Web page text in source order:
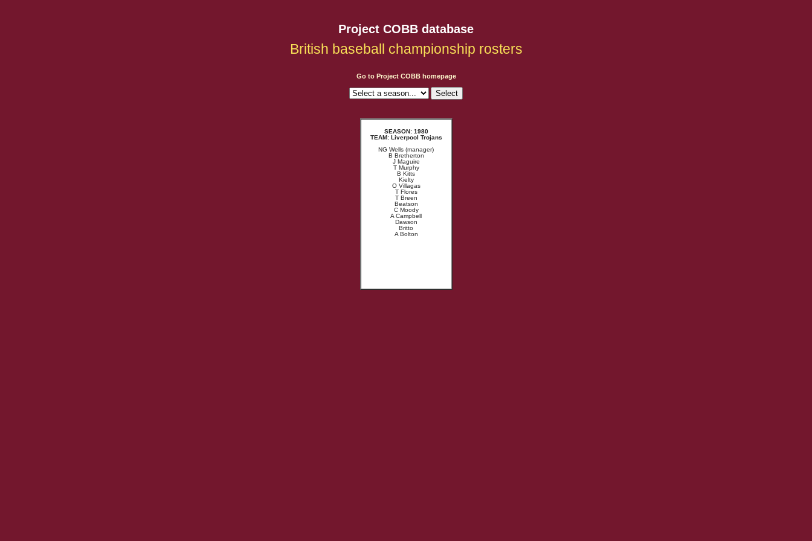
Project COBB database
British baseball championship rosters
Go to Project COBB homepage
SEASON: 1980
TEAM: Liverpool Trojans
NG Wells (manager)
B Bretherton
J Maguire
T Murphy
B Kitts
Kielty
O Villagas
T Flores
T Breen
Beatson
C Moody
A Campbell
Dawson
Britto
A Bolton